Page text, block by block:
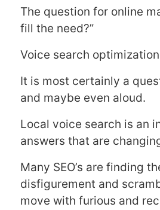
The question for online
fill the need?”
Voice search
It is most certainly a
and maybe even aloud.
Local voice search is an
answers that are
Many SEO’s are finding
disfigurement and
move with furious and